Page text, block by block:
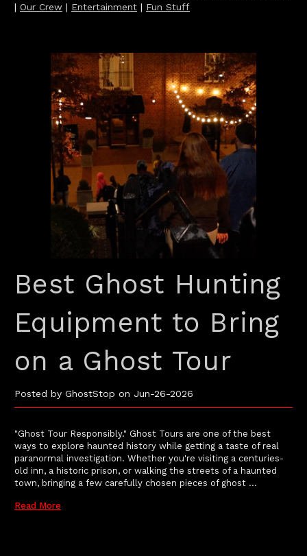
| Our Crew | Entertainment | Fun Stuff
Best Ghost Hunting
Equipment to Bring
on a Ghost Tour
Posted by GhostStop on Jun-26-2026
"Ghost Tour Responsibly." Ghost Tours are one of the best
ways to explore haunted history while getting a taste of real
paranormal investigation. Whether you're visiting a centuries-
old inn, a historic prison, or walking the streets of a haunted
town, bringing a few carefully chosen pieces of ghost …
Read More